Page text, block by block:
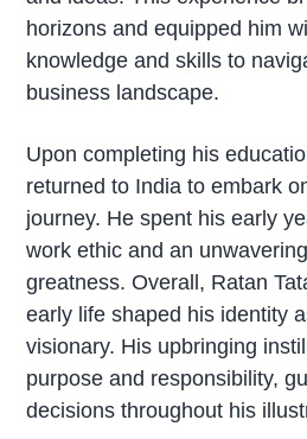
horizons and equipped him
knowledge and skills to
business landscape.
Upon completing his
returned to India to embark
journey. He spent his early
work ethic and an
greatness. Overall, Ratan
early life shaped his identity
visionary. His upbringing
purpose and responsibility,
decisions throughout his